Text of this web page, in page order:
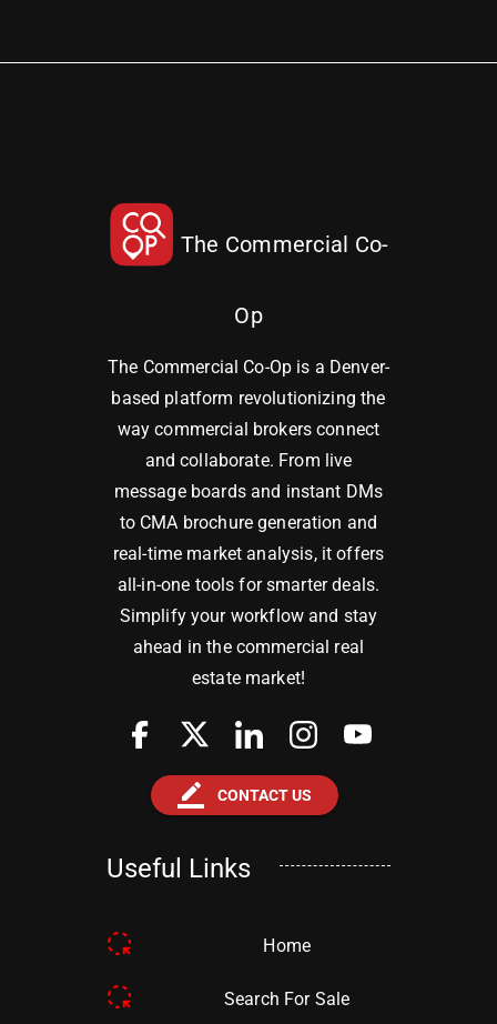
The Commercial Co-
Op
The Commercial Co-Op is a Denver-
based platform revolutionizing the
way commercial brokers connect
and collaborate. From live
message boards and instant DMs
to CMA brochure generation and
real-time market analysis, it offers
all-in-one tools for smarter deals.
Simplify your workflow and stay
ahead in the commercial real
estate market!
border_color CONTACT US
Useful Links
Home
Search For Sale